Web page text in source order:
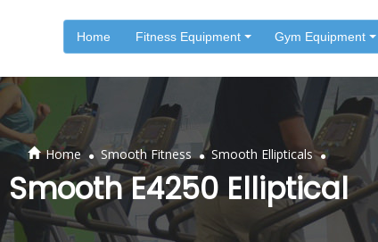
Home Fitness Equipment Gym Equipment
Home . Smooth Fitness . Smooth Ellipticals .
Smooth E4250 Elliptical